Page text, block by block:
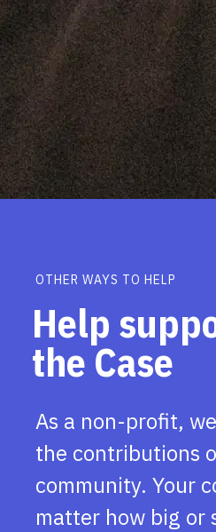
OTHER WAYS TO HELP
Help
the Case
As a non-profit,
the contributions
community. Your
matter how big or